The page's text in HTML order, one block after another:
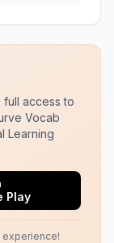
full access to
Vocab
Learning
Play
experience!